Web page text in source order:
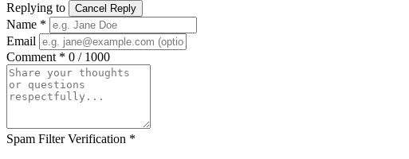
Replying to Cancel Reply
Name *
Email
Comment * 0 / 1000
Spam Filter Verification *